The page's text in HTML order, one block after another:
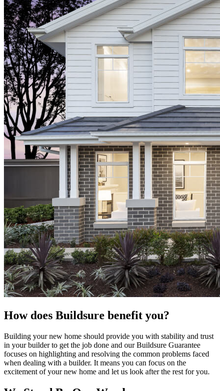
How does Buildsure benefit you?
Building your new home should provide you with stability and trust
in your builder to get the job done and our Buildsure Guarantee
focuses on highlighting and resolving the common problems faced
when dealing with a builder. It means you can focus on the
excitement of your new home and let us look after the rest for you.